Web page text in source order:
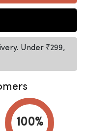
Under ₹299,